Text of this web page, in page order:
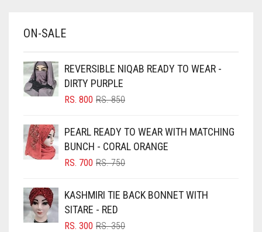
BABY PINK
BLACK
BLIZZARD
BLUISH PURPLE
BLUSH PINK
BRIGHT BLUE
BRIGHT RED
ON-SALE
REVERSIBLE NIQAB READY TO WEAR -
DIRTY PURPLE
RS.850ORIGINAL
RS. 850.
RS. 800
CURRENT
RS. 800.
PEARL READY TO WEAR WITH MATCHING
BUNCH - CORAL ORANGE
RS.750ORIGINAL
RS. 750.
RS. 700
CURRENT
RS. 700.
KASHMIRI TIE BACK BONNET WITH
SITARE - RED
RS.350ORIGINAL
RS. 300
CURRENT